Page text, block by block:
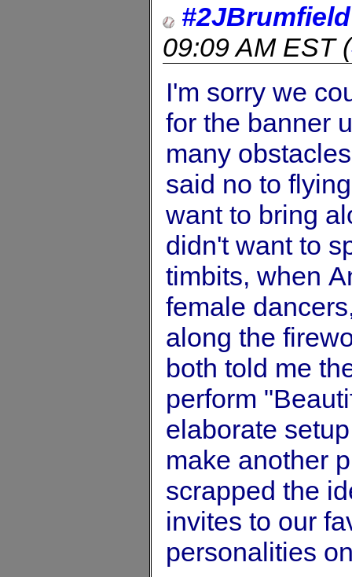
#2JBrumfield
09:09 AM EST(
I'm sorry we
for the banner
many
said no to
want to bring
didn't want to
timbits, when
female
along the
both told me
perform
elaborate
make another
scrapped the
invites to our
personalities